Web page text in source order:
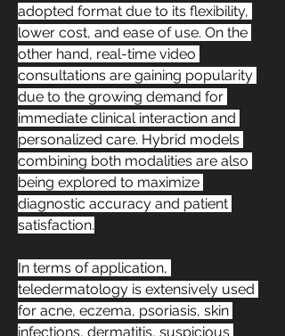
adopted format due to its flexibility,
lower cost, and ease of use. On the
other hand, real-time video
consultations are gaining popularity
due to the growing demand for
immediate clinical interaction and
personalized care. Hybrid models
combining both modalities are also
being explored to maximize
diagnostic accuracy and patient
satisfaction.
In terms of application,
teledermatology is extensively used
for acne, eczema, psoriasis, skin
infections, dermatitis, suspicious